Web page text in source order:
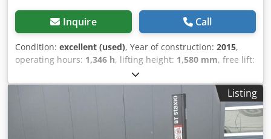
Inquire Call
Condition: excellent (used), Year of construction: 2015,
operating hours: 1,346 h, lifting height: 1,580 mm, free lift:
, fork length:
height:1,860 mm, color:other, GVW: 760 kg
Codpfjzqpbpsx Ai Norf Lifting capacity: 2.000 kg NEW
battery cells 24V 2PzS 180Ah, Built-in 220V charger,
Doppelstock, Initial lift, Lifting capacity lower forks 2000 kg,
Lifting capacity mast forks 800 kg, Fork size 1150 x 570 mm,
Listing